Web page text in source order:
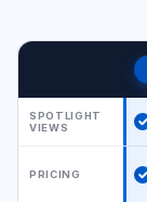
SPOTLIGHT
VIEWS
PRICING